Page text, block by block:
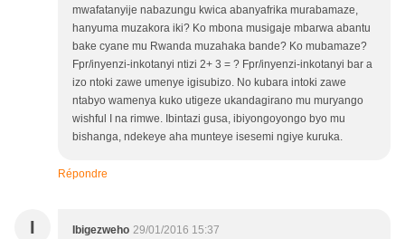
mwafatanyije nabazungu kwica abanyafrika murabamaze,
hanyuma muzakora iki? Ko mbona musigaje mbarwa abantu
bake cyane mu Rwanda muzahaka bande? Ko mubamaze?
Fpr/inyenzi-inkotanyi ntizi 2+ 3 = ? Fpr/inyenzi-inkotanyi bar a
izo ntoki zawe umenye igisubizo. No kubara intoki zawe
ntabyo wamenya kuko utigeze ukandagirano mu muryango
wishful I na rimwe. Ibintazi gusa, ibiyongoyongo byo mu
bishanga, ndekeye aha munteye isesemi ngiye kuruka.
Répondre
I Ibigezweho 29/01/2016 15:37